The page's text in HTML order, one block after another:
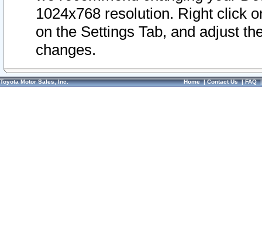
1024x768 resolution. Right click
on the Settings Tab, and adjust
changes.
Toyota Motor Sales, Inc. Home|Contact Us|FAQ